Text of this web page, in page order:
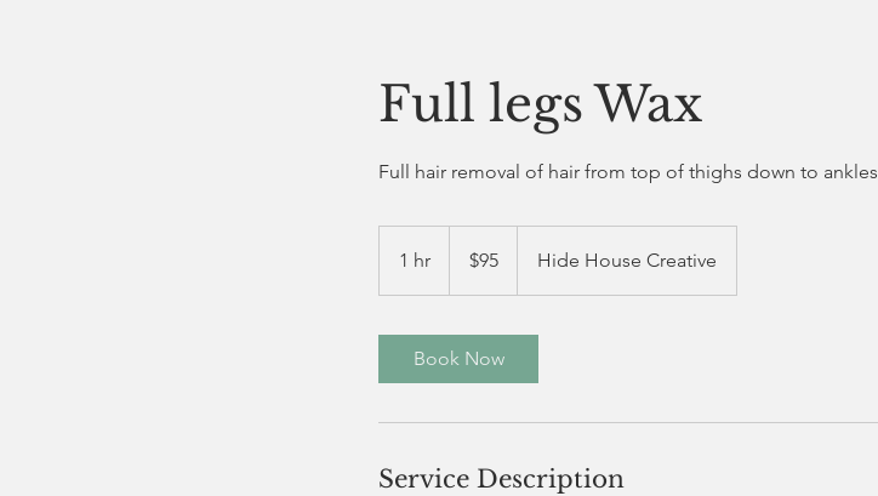
Full legs Wax
Full hair removal of hair from top of thighs down to ankles
1 hr
h
dollars$95 Hide House Creative
Book Now
Service Description